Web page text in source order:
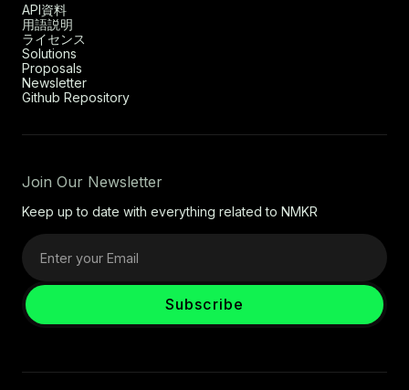
API資料
用語説明
ライセンス
Solutions
Proposals
Newsletter
Github Repository
Join Our Newsletter
Keep up to date with everything related to NMKR